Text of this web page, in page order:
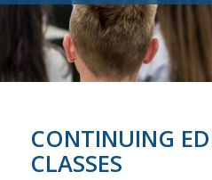
CONTINUING
CLASSES